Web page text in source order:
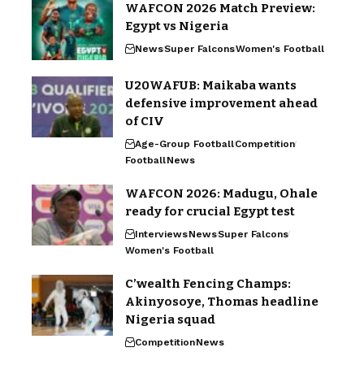
WAFCON 2026 Match Preview:
Egypt vs Nigeria
NewsSuper FalconsWomen's Football
U20WAFUB: Maikaba wants
defensive improvement ahead
of CIV
Age-Group FootballCompetition
FootballNews
WAFCON 2026: Madugu, Ohale
ready for crucial Egypt test
InterviewsNewsSuper Falcons
Women's Football
C’wealth Fencing Champs:
Akinyosoye, Thomas headline
Nigeria squad
CompetitionNews